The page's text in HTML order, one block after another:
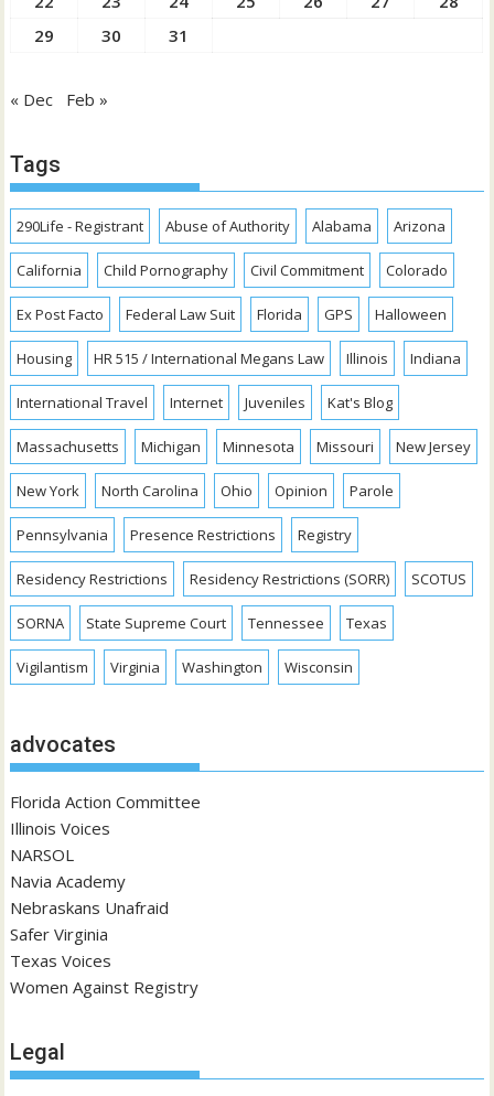
29
30 31
« Dec Feb »
Tags
290Life - Registrant Abuse of Authority Alabama Arizona
California Child Pornography Civil Commitment Colorado
Ex Post Facto Federal Law Suit Florida GPS Halloween
Housing HR 515 / International Megans Law Illinois Indiana
International Travel Internet Juveniles Kat's Blog
Massachusetts Michigan Minnesota Missouri New Jersey
New York North Carolina Ohio Opinion Parole
Pennsylvania Presence Restrictions Registry
Residency Restrictions Residency Restrictions (SORR) SCOTUS
SORNA State Supreme Court Tennessee Texas
Vigilantism Virginia Washington Wisconsin
advocates
Florida Action Committee
Illinois Voices
NARSOL
Navia Academy
Nebraskans Unafraid
Safer Virginia
Texas Voices
Women Against Registry
Legal